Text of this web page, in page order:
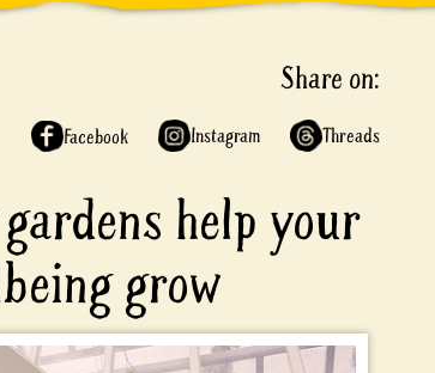
Share on:
Facebook Instagram Threads
help your
grow